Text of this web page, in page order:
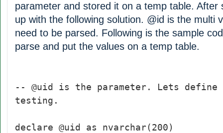
parameter and stored it on a temp table. After
up with the following solution. @id is the multi
need to be parsed. Following is the sample
parse and put the values on a temp table.
-- @uid is the parameter. Lets define
testing.
declare @uid as nvarchar(200)